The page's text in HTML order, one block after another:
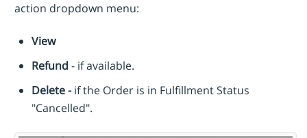
action dropdown menu:
View
Refund - if available.
Delete -if the Order is in Fulfillment Status
"Cancelled".